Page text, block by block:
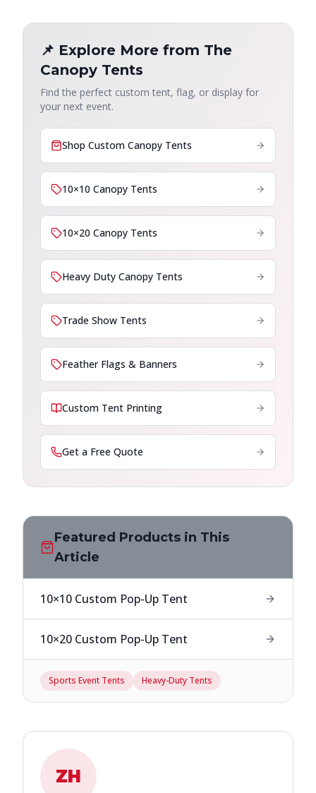
📌 Explore More from The
Canopy Tents
Find the perfect custom tent, flag, or display for
your next event.
Shop Custom Canopy Tents
10×10 Canopy Tents
10×20 Canopy Tents
Heavy Duty Canopy Tents
Trade Show Tents
Feather Flags & Banners
Custom Tent Printing
Get a Free Quote
Featured Products in This
Article
10×10 Custom Pop-Up Tent
10×20 Custom Pop-Up Tent
Sports Event Tents Heavy-Duty Tents
ZH